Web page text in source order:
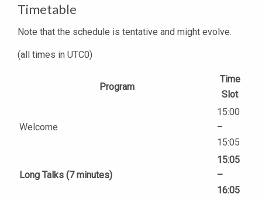
Timetable
Note that the schedule is tentative and might evolve.
(all times in UTC0)
Program
Time
Slot
Welcome
15:00
–
15:05
Long Talks (7 minutes)
15:05
–
16:05